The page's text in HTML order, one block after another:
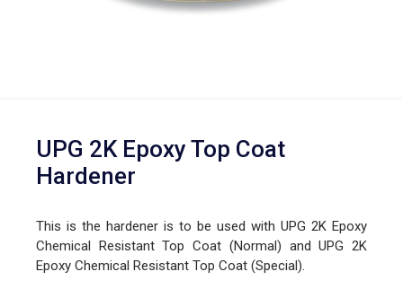
UPG 2K Epoxy Top Coat
Hardener
This is the hardener is to be used with UPG 2K Epoxy
Chemical Resistant Top Coat (Normal) and UPG 2K
Epoxy Chemical Resistant Top Coat (Special).